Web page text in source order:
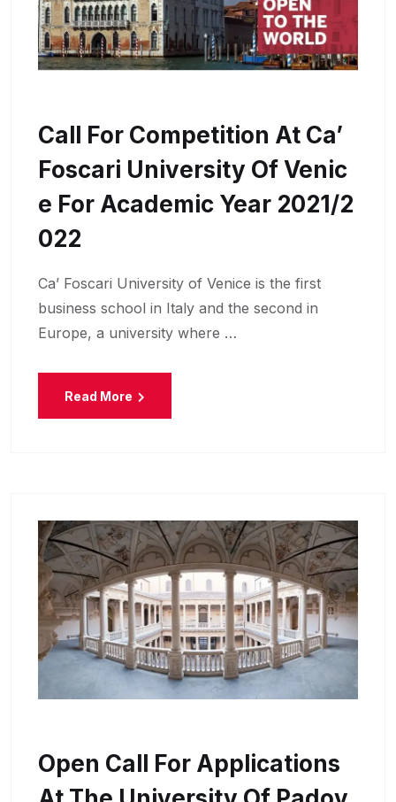
Call For Competition At Ca’
Foscari University Of Venic
E For Academic Year 2021/2
022
Ca’ Foscari University of Venice is the first
business school in Italy and the second in
Europe, a university where …
Read More
Open Call For Applications